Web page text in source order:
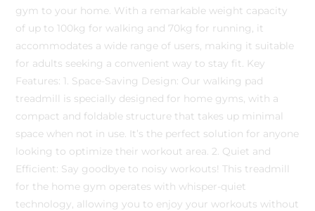
gym to your home. With a remarkable weight capacity
of up to 100kg for walking and 70kg for running, it
accommodates a wide range of users, making it suitable
for adults seeking a convenient way to stay fit. Key
Features: 1. Space-Saving Design: Our walking pad
treadmill is specially designed for home gyms, with a
compact and foldable structure that takes up minimal
space when not in use. It’s the perfect solution for anyone
looking to optimize their workout area. 2. Quiet and
Efficient: Say goodbye to noisy workouts! This treadmill
for the home gym operates with whisper-quiet
technology, allowing you to enjoy your workouts without